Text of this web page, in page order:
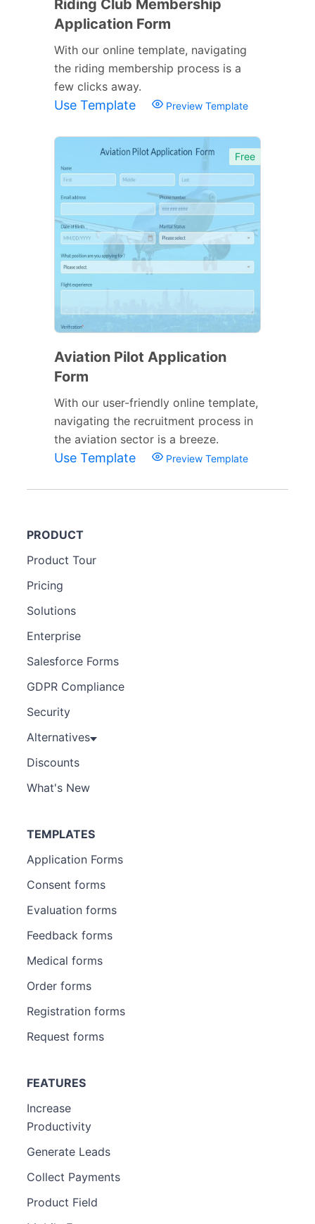
Riding Club Membership
Application Form
With our online template, navigating
the riding membership process is a
few clicks away.
Use Template Preview Template
Free
Aviation Pilot Application
Form
With our user-friendly online template,
navigating the recruitment process in
the aviation sector is a breeze.
Use Template Preview Template
PRODUCT
Product Tour
Pricing
Solutions
Enterprise
Salesforce Forms
GDPR Compliance
Security
Alternatives
Discounts
What's New
TEMPLATES
Application Forms
Consent forms
Evaluation forms
Feedback forms
Medical forms
Order forms
Registration forms
Request forms
FEATURES
Increase
Productivity
Generate Leads
Collect Payments
Product Field